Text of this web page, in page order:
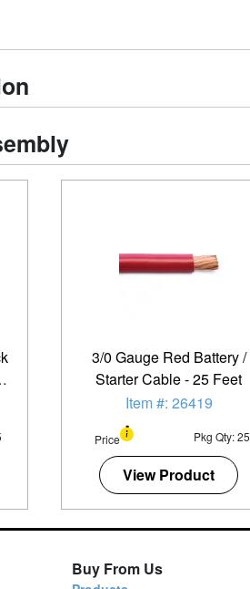
3/0 Gauge Red Battery /
Starter Cable - 25 Feet
Item #: 26419
Price Pkg Qty: 25
View Product
Buy From Us